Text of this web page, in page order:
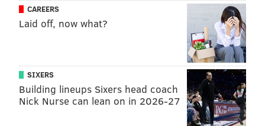
PHILADELPHIA IVY LEAGUE UPENN
CAREERS
Laid off, now what?
SIXERS
Building lineups Sixers head coach
Nick Nurse can lean on in 2026-27